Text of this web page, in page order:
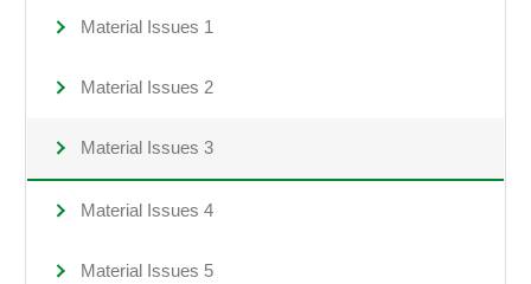
Material Issues 1
Material Issues 2
Material Issues 3
Material Issues 4
Material Issues 5